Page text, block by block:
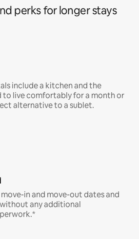
perks for longer stays
include a kitchen and the
to live comfortably for a month or
alternative to a sublet.
in and move-out dates and
any additional